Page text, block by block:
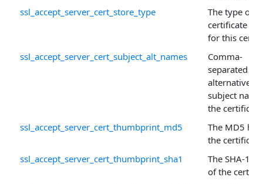
ssl_accept_server_cert_store_type
The type of
certificate
for this
ssl_accept_server_cert_subject_alt_names
Comma-
separated
alternative
subject
the
ssl_accept_server_cert_thumbprint_md5
The MD5
the
ssl_accept_server_cert_thumbprint_sha1
The SHA-1
of the